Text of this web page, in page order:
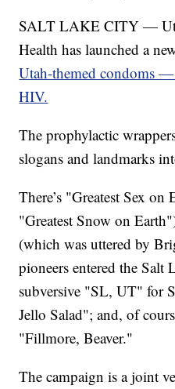
SALT LAKE CITY —
Health has launched a
Utah-themed condoms —
HIV.
The prophylactic
slogans and landmarks
There’s "Greatest Sex
"Greatest Snow on
(which was uttered by
pioneers entered the Salt
subversive "SL, UT" for
Jello Salad"; and, of
"Fillmore, Beaver."
The campaign is a joint